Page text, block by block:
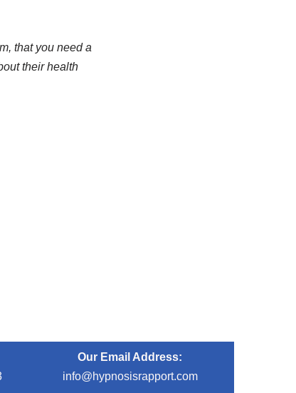
that you need a
their health
Our Email Address:
info@hypnosisrapport.com